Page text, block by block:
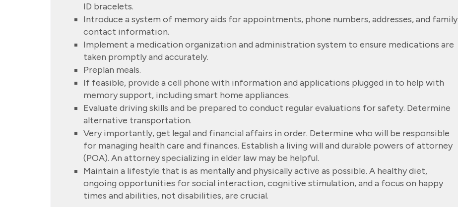
ID bracelets.
Introduce a system of memory aids for appointments, phone numbers, addresses, and family
contact information.
Implement a medication organization and administration system to ensure medications are
taken promptly and accurately.
Preplan meals.
If feasible, provide a cell phone with information and applications plugged in to help with
memory support, including smart home appliances.
Evaluate driving skills and be prepared to conduct regular evaluations for safety. Determine
alternative transportation.
Very importantly, get legal and financial affairs in order. Determine who will be responsible
for managing health care and finances. Establish a living will and durable powers of attorney
(POA). An attorney specializing in elder law may be helpful.
Maintain a lifestyle that is as mentally and physically active as possible. A healthy diet,
ongoing opportunities for social interaction, cognitive stimulation, and a focus on happy
times and abilities, not disabilities, are crucial.